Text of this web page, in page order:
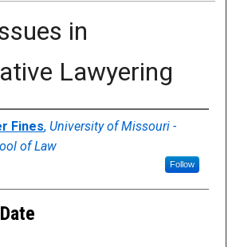
in
Lawyering
Fines, University of Missouri -
of Law
Follow